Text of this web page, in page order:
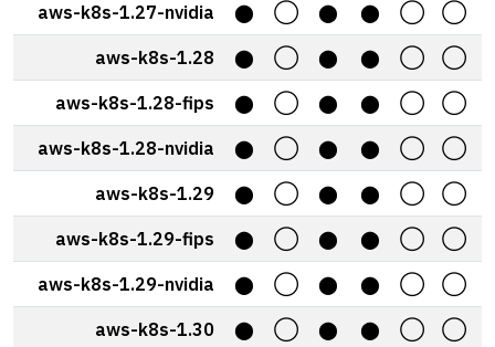
aws-k8s-1.27-nvidia ⬤ ◯ ⬤ ⬤ ◯ ◯
aws-k8s-1.28 ⬤ ◯ ⬤ ⬤ ◯ ◯
aws-k8s-1.28-fips ⬤ ◯ ⬤ ⬤ ◯ ◯
aws-k8s-1.28-nvidia ⬤ ◯ ⬤ ⬤ ◯ ◯
aws-k8s-1.29 ⬤ ◯ ⬤ ⬤ ◯ ◯
aws-k8s-1.29-fips ⬤ ◯ ⬤ ⬤ ◯ ◯
aws-k8s-1.29-nvidia ⬤ ◯ ⬤ ⬤ ◯ ◯
aws-k8s-1.30 ⬤ ◯ ⬤ ⬤ ◯ ◯